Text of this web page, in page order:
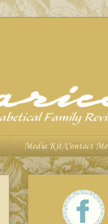
Media Kit/Contact Me